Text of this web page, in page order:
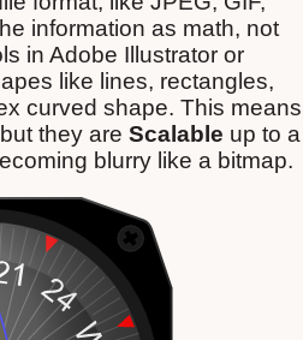
information as math, not
in Adobe Illustrator or
like lines, rectangles,
curved shape. This means
they are Scalable up to a
blurry like a bitmap.